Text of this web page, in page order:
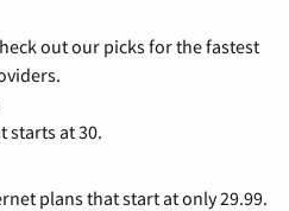
out our picks for the fastest
starts at 30.
plans that start at only 29.99.